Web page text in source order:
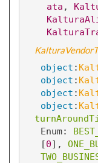
ata ,
object :
object :
object :
object :
Enum:
[0] ,